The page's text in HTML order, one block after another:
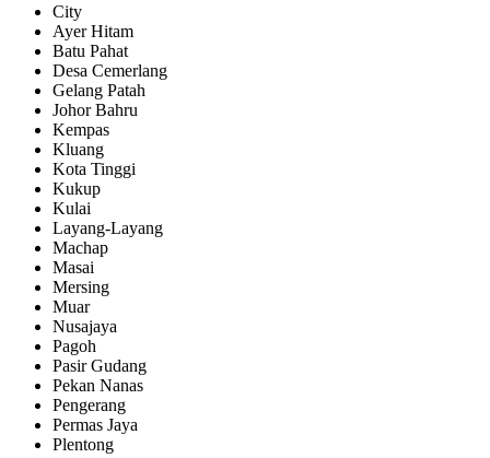
City
Ayer Hitam
Batu Pahat
Desa Cemerlang
Gelang Patah
Johor Bahru
Kempas
Kluang
Kota Tinggi
Kukup
Kulai
Layang-Layang
Machap
Masai
Mersing
Muar
Nusajaya
Pagoh
Pasir Gudang
Pekan Nanas
Pengerang
Permas Jaya
Plentong